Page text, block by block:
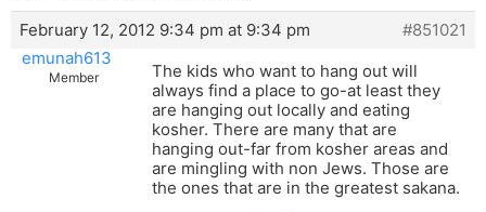
February 12, 2012 9:34 pm at 9:34 pm
#851021
emunah613
Member
The kids who want to hang out will
always find a place to go-at least they
are hanging out locally and eating
kosher. There are many that are
hanging out-far from kosher areas and
are mingling with non Jews. Those are
the ones that are in the greatest sakana.